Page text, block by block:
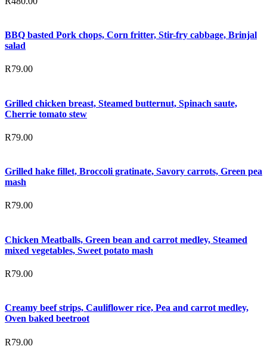
BBQ basted Pork chops, Corn fritter, Stir-fry cabbage, Brinjal
salad
R79.00
Grilled chicken breast, Steamed butternut, Spinach saute,
Cherrie tomato stew
R79.00
Grilled hake fillet, Broccoli gratinate, Savory carrots, Green pea
mash
R79.00
Chicken Meatballs, Green bean and carrot medley, Steamed
mixed vegetables, Sweet potato mash
R79.00
Creamy beef strips, Cauliflower rice, Pea and carrot medley,
Oven baked beetroot
R79.00